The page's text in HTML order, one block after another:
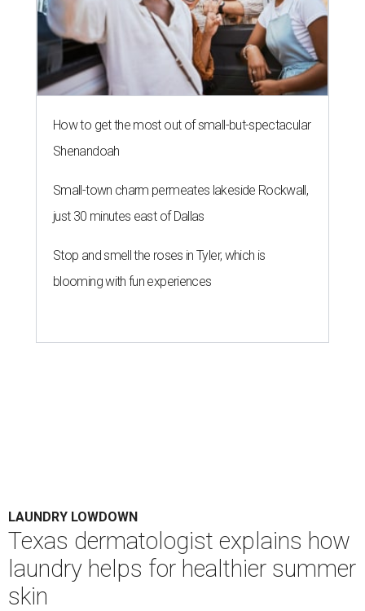
How to get the most out of small-but-spectacular
Shenandoah
Small-town charm permeates lakeside Rockwall,
just 30 minutes east of Dallas
Stop and smell the roses in Tyler, which is
blooming with fun experiences
LAUNDRY LOWDOWN
Texas dermatologist explains how
laundry helps for healthier summer
skin